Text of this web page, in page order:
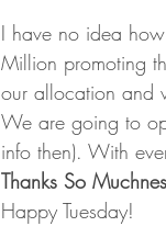
I have no idea
Million promoting
our allocation and
We are going to
info then). With
Thanks So
Happy Tuesday!